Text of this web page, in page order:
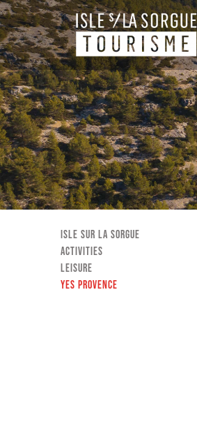
Isle sur la Sorgue
Activities
Leisure
Yes Provence